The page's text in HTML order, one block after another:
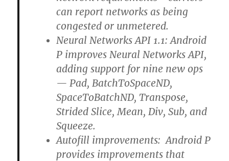
can report networks as being
congested or unmetered.
Neural Networks API 1.1: Android
P improves Neural Networks API,
adding support for nine new ops
— Pad, BatchToSpaceND,
SpaceToBatchND, Transpose,
Strided Slice, Mean, Div, Sub, and
Squeeze.
Autofill improvements: Android P
provides improvements that